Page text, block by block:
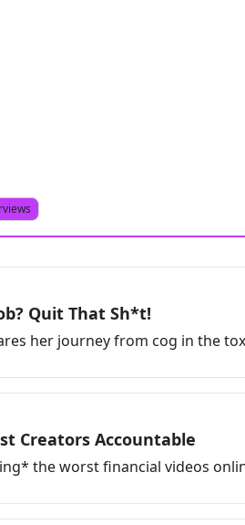
Quit That Sh*t!
her journey from cog in the
Creators Accountable
the worst financial videos